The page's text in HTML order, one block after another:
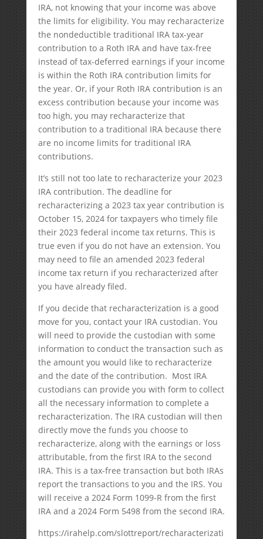
IRA, not knowing that your income was above
the limits for eligibility. You may recharacterize
the nondeductible traditional IRA tax-year
contribution to a Roth IRA and have tax-free
instead of tax-deferred earnings if your income
is within the Roth IRA contribution limits for
the year. Or, if your Roth IRA contribution is an
excess contribution because your income was
too high, you may recharacterize that
contribution to a traditional IRA because there
are no income limits for traditional IRA
contributions.
It’s still not too late to recharacterize your 2023
IRA contribution. The deadline for
recharacterizing a 2023 tax year contribution is
October 15, 2024 for taxpayers who timely file
their 2023 federal income tax returns. This is
true even if you do not have an extension. You
may need to file an amended 2023 federal
income tax return if you recharacterized after
you have already filed.
If you decide that recharacterization is a good
move for you, contact your IRA custodian. You
will need to provide the custodian with some
information to conduct the transaction such as
the amount you would like to recharacterize
and the date of the contribution. Most IRA
custodians can provide you with form to collect
all the necessary information to complete a
recharacterization. The IRA custodian will then
directly move the funds you choose to
recharacterize, along with the earnings or loss
attributable, from the first IRA to the second
IRA. This is a tax-free transaction but both IRAs
report the transactions to you and the IRS. You
will receive a 2024 Form 1099-R from the first
IRA and a 2024 Form 5498 from the second IRA.
https://irahelp.com/slottreport/recharacterizati